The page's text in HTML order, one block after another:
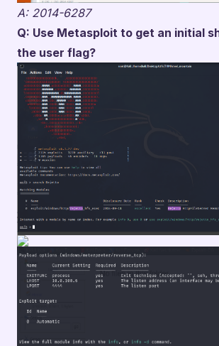
A: 2014-6287
Q: Use Metasploit to get an initial
the user flag?